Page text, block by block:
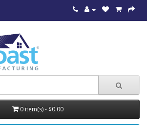
0 item(s) - $0.00